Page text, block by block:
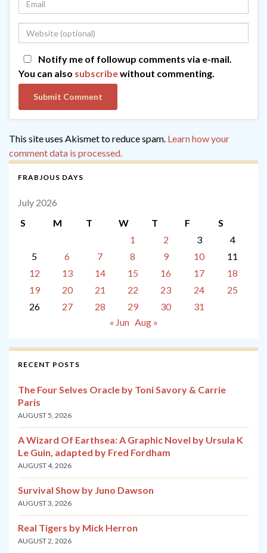
Notify me of followup comments via e-mail.
You can also subscribewithout commenting.
This site uses Akismet to reduce spam. Learn how your
comment data is processed.
FRABJOUS DAYS
July 2026
S
M T W T F
S
1
2 3
4
5
6 7 8 9 10
11
12
13 14 15 16 17
18
19
20 21 22 23 24
25
26
27 28 29 30
31
« Jun Aug »
RECENT POSTS
The Four Selves Oracle by Toni Savory & Carrie
Paris
AUGUST 5, 2026
A Wizard Of Earthsea: A Graphic Novel by Ursula K
Le Guin, adapted by Fred Fordham
AUGUST 4, 2026
Survival Show by Juno Dawson
AUGUST 3, 2026
Real Tigers by Mick Herron
AUGUST 2, 2026